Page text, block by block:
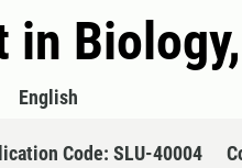
English
Code: SLU-40004